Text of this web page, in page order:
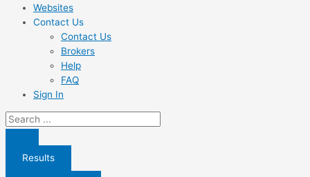
Websites
Contact Us
Contact Us
Brokers
Help
FAQ
Sign In
Search
...
Results